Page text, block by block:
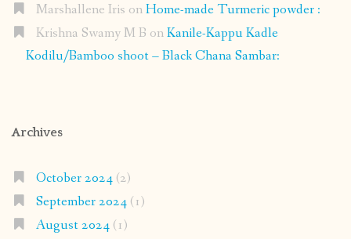
Marshallene Iris onHome-made Turmeric powder :
Krishna Swamy M B onKanile-Kappu Kadle
Kodilu/Bamboo shoot – Black Chana Sambar:
Archives
October 2024(2)
September 2024(1)
August 2024(1)